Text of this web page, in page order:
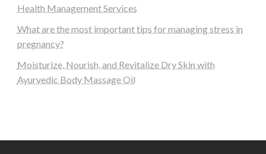
Health Management Services
What are the most important tips for managing stress in
pregnancy?
Moisturize, Nourish, and Revitalize Dry Skin with
Ayurvedic Body Massage Oil